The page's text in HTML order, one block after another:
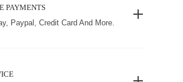
PAYMENTS
Paypal, Credit Card And More.